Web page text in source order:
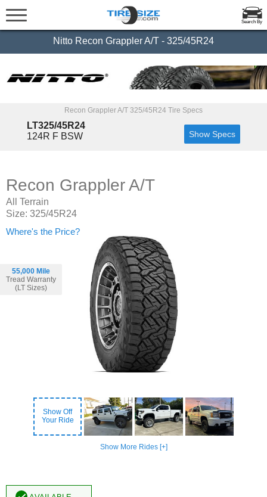
Search By
Nitto Recon Grappler A/T - 325/45R24
Recon Grappler A/T 325/45R24 Tire Specs
LT325/45R24
124R F BSW
Show Specs
55,000 Mile
Tread Warranty
(LT Sizes)
Show Off
Your Ride
Show More Rides [+]
Recon Grappler A/T
All Terrain
Size: 325/45R24
Where's the Price?